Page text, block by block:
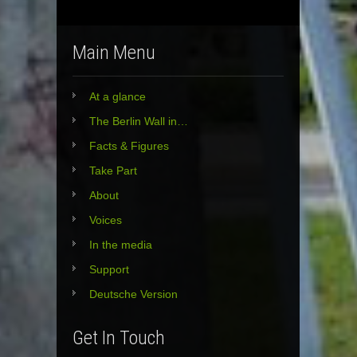
Main Menu
At a glance
The Berlin Wall in…
Facts & Figures
Take Part
About
Voices
In the media
Support
Deutsche Version
Get In Touch